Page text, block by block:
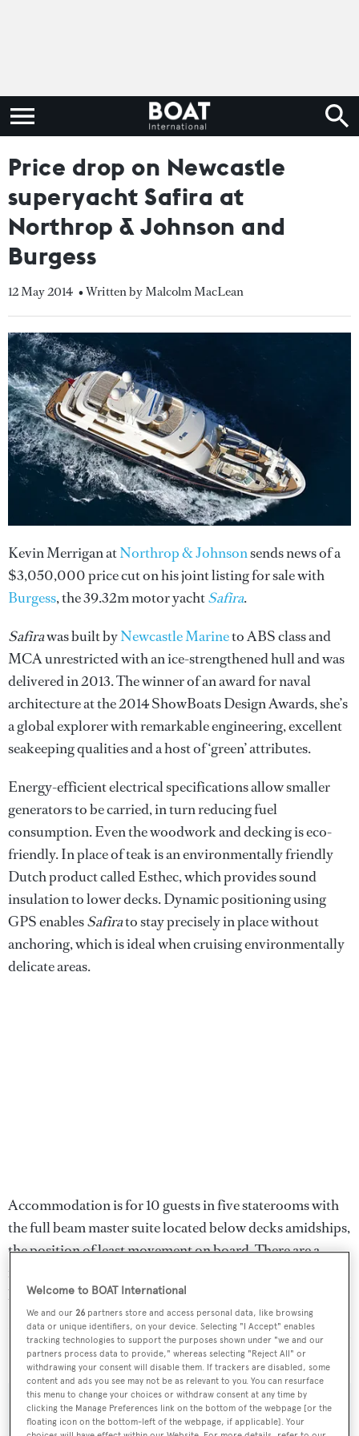
Price drop on Newcastle
superyacht Safira at
Northrop & Johnson and
Burgess
12 May 2014 • Written by Malcolm MacLean
Kevin Merrigan atNorthrop & Johnsonsends news of a
$3,050,000 price cut on his joint listing for sale with
Burgess, the 39.32m motor yachtSafira.
Safirawas built byNewcastle Marineto ABS class and
MCA unrestricted with an ice-strengthened hull and was
delivered in 2013. The winner of an award for naval
architecture at the 2014 ShowBoats Design Awards, she’s
a global explorer with remarkable engineering, excellent
seakeeping qualities and a host of ‘green’ attributes.
Energy-efficient electrical specifications allow smaller
generators to be carried, in turn reducing fuel
consumption. Even the woodwork and decking is eco-
friendly. In place of teak is an environmentally friendly
Dutch product called Esthec, which provides sound
insulation to lower decks. Dynamic positioning using
GPS enablesSafirato stay precisely in place without
anchoring, which is ideal when cruising environmentally
delicate areas.
Accommodation is for 10 guests in five staterooms with
the full beam master suite located below decks amidships,
the position of least movement on board. There are a
further two doubles and two twins and all staterooms
have en suite bathrooms.
Lying in Charleston, North Carolina,Safirais down from
$28 million to $24.95 million.
Welcome to BOAT International
We and our26 partners store and access personal data, like browsing
data or unique identifiers, on your device. Selecting "I Accept" enables
tracking technologies to support the purposes shown under "we and our
partners process data to provide," whereas selecting "Reject All" or
withdrawing your consent will disable them. If trackers are disabled, some
content and ads you see may not be as relevant to you. You can resurface
this menu to change your choices or withdraw consent at any time by
clicking the Manage Preferences link on the bottom of the webpage [or the
floating icon on the bottom-left of the webpage, if applicable]. Your